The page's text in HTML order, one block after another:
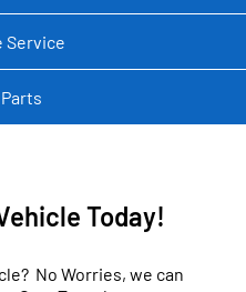
Service
Today!
No Worries, we can